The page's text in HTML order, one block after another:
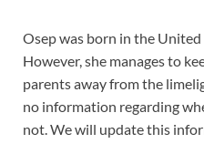
Osep was born in the United
However, she manages to
parents away from the
no information regarding
not. We will update this